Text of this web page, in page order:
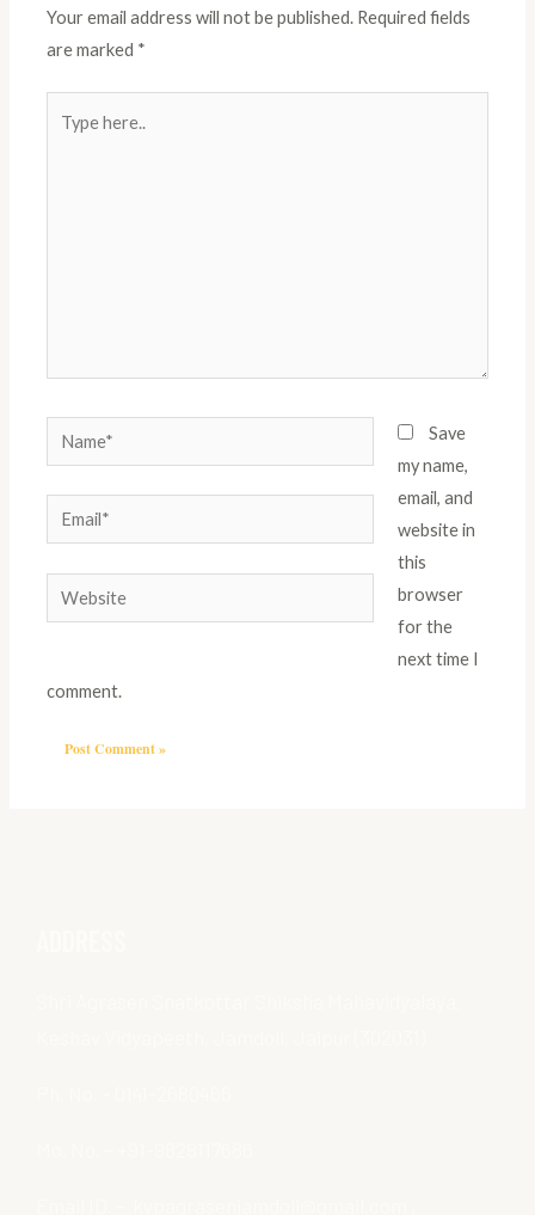
Your email address will not be published. Required fields
are marked *
here..
Name*
Email*
Website
Save
my name,
email, and
website in
this
browser
for the
next time I
comment.